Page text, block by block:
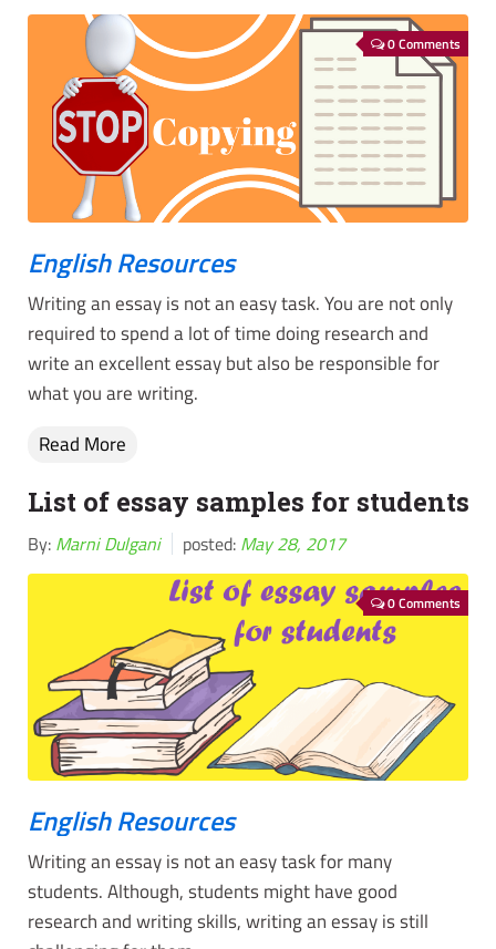
0 Comments
English Resources
Writing an essay is not an easy task. You are not only
required to spend a lot of time doing research and
write an excellent essay but also be responsible for
what you are writing.
Read More
List of essay samples for students
By: Marni Dulgani posted: May 28, 2017
0 Comments
English Resources
Writing an essay is not an easy task for many
students. Although, students might have good
research and writing skills, writing an essay is still